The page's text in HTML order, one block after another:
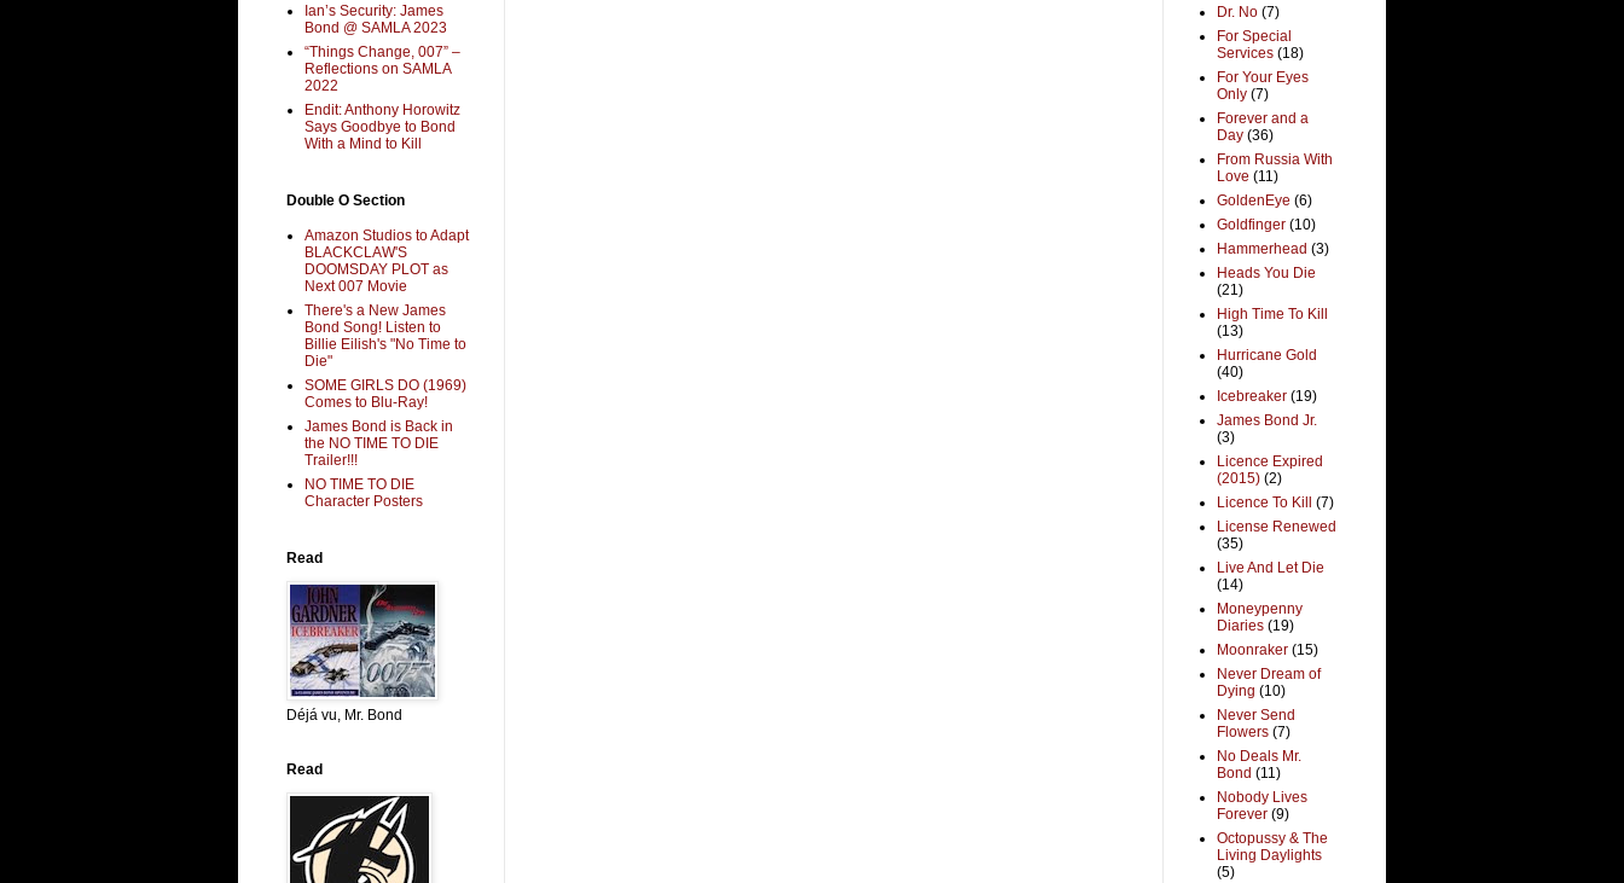
Ian’s Security: James
Bond @ SAMLA 2023
“Things Change, 007” –
Reflections on SAMLA
2022
Endit: Anthony Horowitz
Says Goodbye to Bond
With a Mind to Kill
Double O Section
Amazon Studios to Adapt
BLACKCLAW'S
DOOMSDAY PLOT as
Next 007 Movie
There's a New James
Bond Song! Listen to
Billie Eilish's "No Time to
Die"
SOME GIRLS DO (1969)
Comes to Blu-Ray!
James Bond is Back in
the NO TIME TO DIE
Trailer!!!
NO TIME TO DIE
Character Posters
Read
Déjá vu, Mr. Bond
Read
Dr. No (7)
For Special
Services (18)
For Your Eyes
Only (7)
Forever and a
Day (36)
From Russia With
Love (11)
GoldenEye (6)
Goldfinger (10)
Hammerhead (3)
Heads You Die
(21)
High Time To Kill
(13)
Hurricane Gold
(40)
Icebreaker (19)
James Bond Jr.
(3)
Licence Expired
(2015) (2)
Licence To Kill
(7)
License Renewed
(35)
Live And Let Die
(14)
Moneypenny
Diaries (19)
Moonraker (15)
Never Dream of
Dying (10)
Never Send
Flowers (7)
No Deals Mr.
Bond (11)
Nobody Lives
Forever (9)
Octopussy & The
Living Daylights
(5)